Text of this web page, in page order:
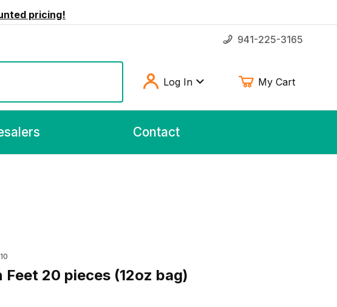
pricing!
941-225-3165
Log In My Cart
Contact
Chicken Feet 20 pieces (12oz bag)